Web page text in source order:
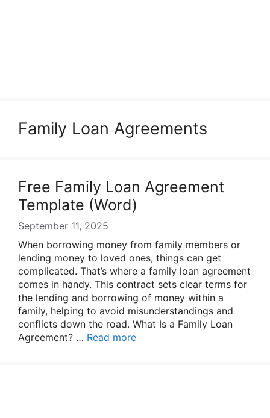
Family Loan Agreements
Free Family Loan Agreement
Template (Word)
September 11, 2025
When borrowing money from family members or
lending money to loved ones, things can get
complicated. That’s where a family loan agreement
comes in handy. This contract sets clear terms for
the lending and borrowing of money within a
family, helping to avoid misunderstandings and
conflicts down the road. What Is a Family Loan
Agreement? … Read more